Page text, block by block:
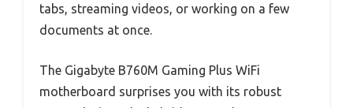
tabs, streaming videos, or working on a few
documents at once.
The Gigabyte B760M Gaming Plus WiFi
motherboard surprises you with its robust